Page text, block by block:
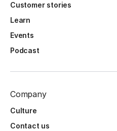
Customer stories
Learn
Events
Podcast
Company
Culture
Contact us